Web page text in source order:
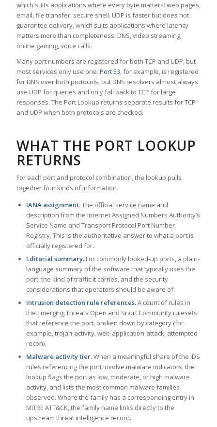
which suits applications where every byte matters: web pages,
email, file transfer, secure shell. UDP is faster but does not
guarantee delivery, which suits applications where latency
matters more than completeness: DNS, video streaming,
online gaming, voice calls.
Many port numbers are registered for both TCP and UDP, but
most services only use one. Port 53, for example, is registered
for DNS over both protocols, but DNS resolvers almost always
use UDP for queries and only fall back to TCP for large
responses. The Port Lookup returns separate results for TCP
and UDP when both protocols are checked.
WHAT THE PORT LOOKUP
RETURNS
For each port and protocol combination, the lookup pulls
together four kinds of information.
IANA assignment.The official service name and
description from the Internet Assigned Numbers Authority’s
Service Name and Transport Protocol Port Number
Registry. This is the authoritative answer to what a port is
officially registered for.
Editorial summary.For commonly looked-up ports, a plain-
language summary of the software that typically uses the
port, the kind of traffic it carries, and the security
considerations that operators should be aware of.
Intrusion detection rule references.A count of rules in
the Emerging Threats Open and Snort Community rulesets
that reference the port, broken down by category (for
example, trojan-activity, web-application-attack, attempted-
recon).
Malware activity tier.When a meaningful share of the IDS
rules referencing the port involve malware indicators, the
lookup flags the port as low, moderate, or high malware
activity, and lists the most common malware families
observed. Where the family has a corresponding entry in
MITRE ATT&CK, the family name links directly to the
upstream threat intelligence record.